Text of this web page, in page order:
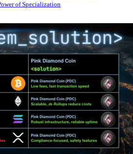
of Specialization